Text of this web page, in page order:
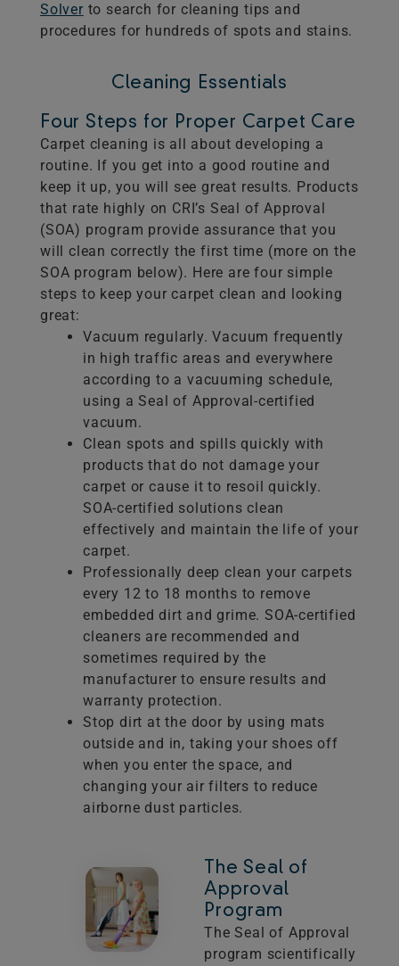
Solver to search for cleaning tips and
procedures for hundreds of spots and stains.
Cleaning Essentials
Four Steps for Proper Carpet Care
Carpet cleaning is all about developing a
routine. If you get into a good routine and
keep it up, you will see great results. Products
that rate highly on CRI’s Seal of Approval
(SOA) program provide assurance that you
will clean correctly the first time (more on the
SOA program below). Here are four simple
steps to keep your carpet clean and looking
great:
Vacuum regularly. Vacuum frequently
in high traffic areas and everywhere
according to a vacuuming schedule,
using a Seal of Approval-certified
vacuum.
Clean spots and spills quickly with
products that do not damage your
carpet or cause it to resoil quickly.
SOA-certified solutions clean
effectively and maintain the life of your
carpet.
Professionally deep clean your carpets
every 12 to 18 months to remove
embedded dirt and grime. SOA-certified
cleaners are recommended and
sometimes required by the
manufacturer to ensure results and
warranty protection.
Stop dirt at the door by using mats
outside and in, taking your shoes off
when you enter the space, and
changing your air filters to reduce
airborne dust particles.
The Seal of
Approval
Program
The Seal of Approval
program scientifically